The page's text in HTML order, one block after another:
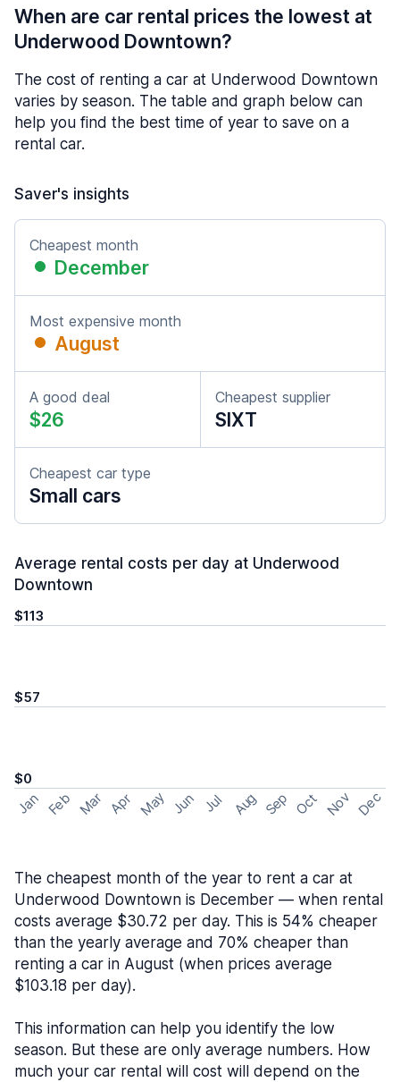
When are car rental prices the lowest at
Underwood Downtown?
The cost of renting a car at Underwood Downtown
varies by season. The table and graph below can
help you find the best time of year to save on a
rental car.
Saver's insights
Cheapest month
December
Most expensive month
August
A good deal
$26
Cheapest supplier
SIXT
Cheapest car type
Small cars
Average rental costs per day at Underwood
Downtown
$113
$57
$0
Jan Feb Mar Apr May Jun Jul Aug Sep Oct Nov Dec
The cheapest month of the year to rent a car at
Underwood Downtown is December — when rental
costs average $30.72 per day. This is 54% cheaper
than the yearly average and 70% cheaper than
renting a car in August (when prices average
$103.18 per day).
This information can help you identify the low
season. But these are only average numbers. How
much your car rental will cost will depend on the